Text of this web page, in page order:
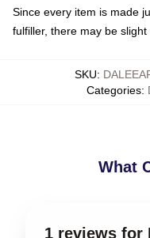
Since every item is made
fulfiller, there may be
SKU:
Categories:
What
1 reviews for